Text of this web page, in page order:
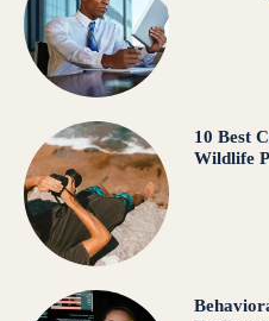
10 Best
Wildlife